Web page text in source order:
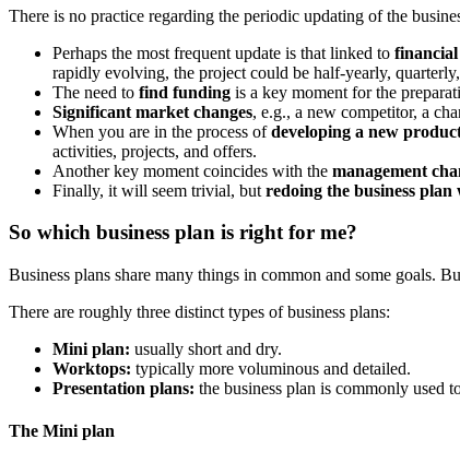
There is no practice regarding the periodic updating of the
Perhaps the most frequent update is that linked to
rapidly evolving, the project could be half-yearly,
The need to find funding is a key moment for the
Significant market changes, e.g., a new competitor, a
When you are in the process ofdeveloping a new
activities, projects, and offers.
Another key moment coincides with the management
Finally, it will seem trivial, but redoing the business
So which business plan is right for me?
Business plans share many things in common and some goals.
There are roughly three distinct types of business plans:
Mini plan: usually short and dry.
Worktops: typically more voluminous and detailed.
Presentation plans: the business plan is commonly used
The Mini plan